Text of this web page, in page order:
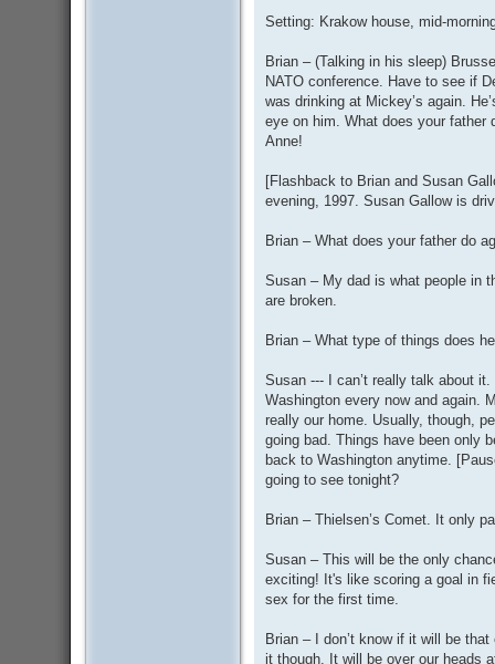
Setting: Krakow house, mid-
Brian – (Talking in his sleep)
NATO conference. Have to see if
was drinking at Mickey’s again.
eye on him. What does your father
Anne!
[Flashback to Brian and Susan
evening, 1997. Susan Gallow is
Brian – What does your father do
Susan – My dad is what people in
are broken.
Brian – What type of things does
Susan --- I can’t really talk about
Washington every now and again.
really our home. Usually, though,
going bad. Things have been only
back to Washington anytime.
going to see tonight?
Brian – Thielsen’s Comet. It only
Susan – This will be the only
exciting! It's like scoring a goal in
sex for the first time.
Brian – I don’t know if it will be
it though. It will be over our heads